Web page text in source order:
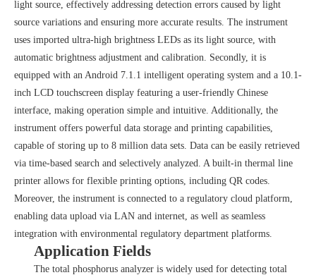
light source, effectively addressing detection errors caused by light
source variations and ensuring more accurate results. The instrument
uses imported ultra-high brightness LEDs as its light source, with
automatic brightness adjustment and calibration. Secondly, it is
equipped with an Android 7.1.1 intelligent operating system and a 10.1-
inch LCD touchscreen display featuring a user-friendly Chinese
interface, making operation simple and intuitive. Additionally, the
instrument offers powerful data storage and printing capabilities,
capable of storing up to 8 million data sets. Data can be easily retrieved
via time-based search and selectively analyzed. A built-in thermal line
printer allows for flexible printing options, including QR codes.
Moreover, the instrument is connected to a regulatory cloud platform,
enabling data upload via LAN and internet, as well as seamless
integration with environmental regulatory department platforms.
Application Fields
The total phosphorus analyzer is widely used for detecting total